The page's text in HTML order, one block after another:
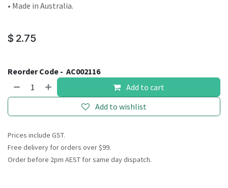
• Made in Australia.
$ 2.75
Reorder Code - AC002116
Add to cart
Add to wishlist
Prices include GST.
Free delivery for orders over $99.
Order before 2pm AEST for same day dispatch.